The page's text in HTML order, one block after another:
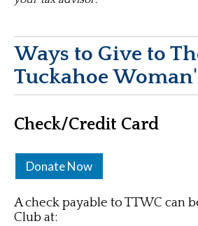
Ways to Give to
Tuckahoe
Check/Credit Card
Donate Now
A check payable to TTWC can
Club at: